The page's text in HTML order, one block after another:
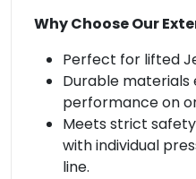
Why Choose Our
Perfect for lifted
Durable
performance on
Meets strict
with individual
line.